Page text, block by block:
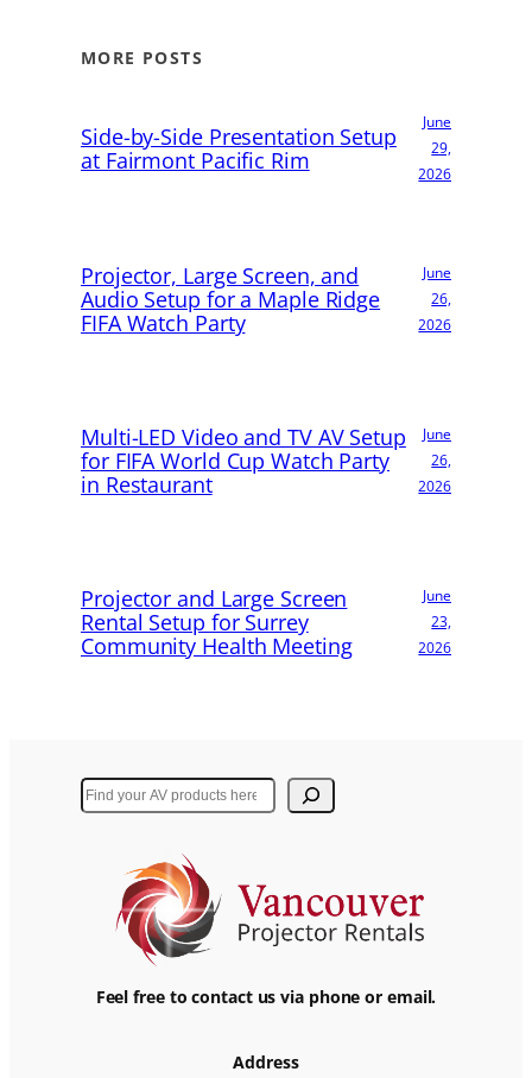
MORE POSTS
Side-by-Side Presentation Setup
at Fairmont Pacific Rim
June
29,
2026
Projector, Large Screen, and
Audio Setup for a Maple Ridge
FIFA Watch Party
June
26,
2026
Multi-LED Video and TV AV Setup
for FIFA World Cup Watch Party
in Restaurant
June
26,
2026
Projector and Large Screen
Rental Setup for Surrey
Community Health Meeting
June
23,
2026
Search
Feel free to contact us via phone or email.
Address